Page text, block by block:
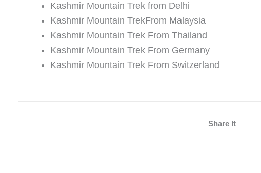
Kashmir Mountain Trek from Delhi
Kashmir Mountain TrekFrom Malaysia
Kashmir Mountain Trek From Thailand
Kashmir Mountain Trek From Germany
Kashmir Mountain Trek From Switzerland
Share ItWhatsApp